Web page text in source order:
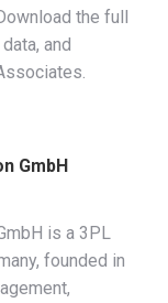
the full
and
GmbH
is a 3PL
founded in